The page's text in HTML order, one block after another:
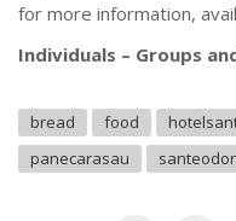
for more information,
Individuals – Groups
bread food
panecarasau